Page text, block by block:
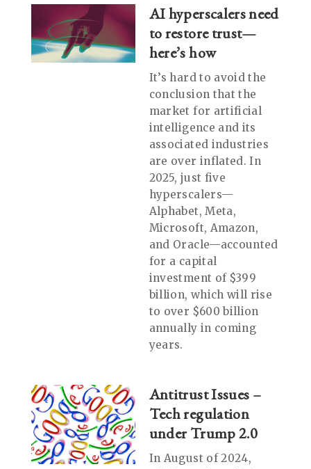
AI hyperscalers need
to restore trust—
here’s how
It’s hard to avoid the
conclusion that the
market for artificial
intelligence and its
associated industries
are over inflated. In
2025, just five
hyperscalers—
Alphabet, Meta,
Microsoft, Amazon,
and Oracle—accounted
for a capital
investment of $399
billion, which will rise
to over $600 billion
annually in coming
years.
Antitrust Issues –
Tech regulation
under Trump 2.0
In August of 2024,